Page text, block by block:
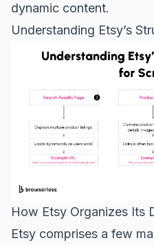
dynamic content.
Understanding Etsy’s
How Etsy Organizes Its
Etsy comprises a few